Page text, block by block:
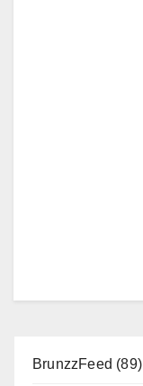
BrunzzFeed (89)